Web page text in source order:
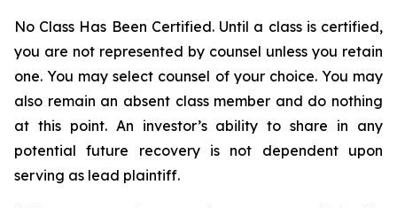
No Class Has Been Certified. Until a class is certified,
you are not represented by counsel unless you retain
one. You may select counsel of your choice. You may
also remain an absent class member and do nothing
at this point. An investor’s ability to share in any
potential future recovery is not dependent upon
serving as lead plaintiff.